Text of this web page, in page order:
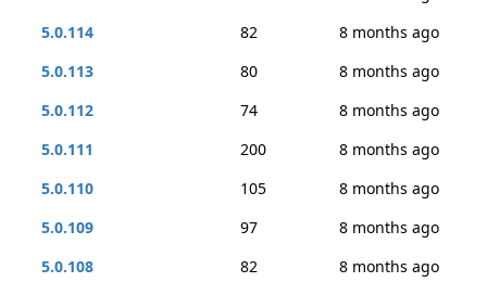
5.0.114
82
8 months ago
5.0.113
80
8 months ago
5.0.112
74
8 months ago
5.0.111
200
8 months ago
5.0.110
105
8 months ago
5.0.109
97
8 months ago
5.0.108
82
8 months ago